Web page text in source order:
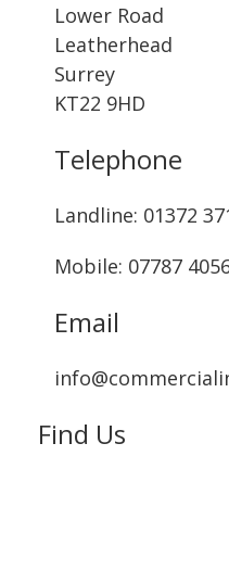
Lower Road
Leatherhead
Surrey
KT22 9HD
Telephone
Landline: ‭01372
Mobile: 07787
Email
Find Us